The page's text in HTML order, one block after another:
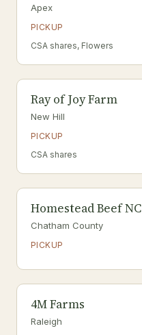
Apex
PICKUP
CSA shares, Flowers
Ray of Joy Farm
New Hill
PICKUP
CSA shares
Homestead Beef NC
Chatham County
PICKUP
4M Farms
Raleigh